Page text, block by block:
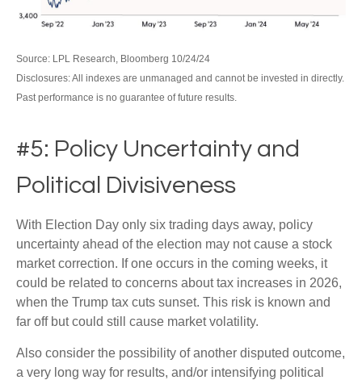
Source: LPL Research, Bloomberg 10/24/24
Disclosures: All indexes are unmanaged and cannot be invested in directly.
Past performance is no guarantee of future results.
#5: Policy Uncertainty and
Political Divisiveness
With Election Day only six trading days away, policy
uncertainty ahead of the election may not cause a stock
market correction. If one occurs in the coming weeks, it
could be related to concerns about tax increases in 2026,
when the Trump tax cuts sunset. This risk is known and
far off but could still cause market volatility.
Also consider the possibility of another disputed outcome,
a very long way for results, and/or intensifying political